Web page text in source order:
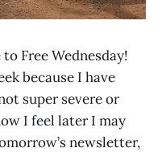
Free Wednesday!
because I have
super severe or
I feel later I may
newsletter,